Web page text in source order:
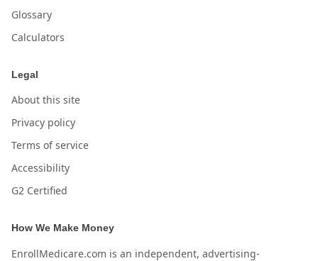
Glossary
Calculators
Legal
About this site
Privacy policy
Terms of service
Accessibility
G2 Certified
How We Make Money
EnrollMedicare.com is an independent, advertising-